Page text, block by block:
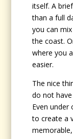
itself. A
than a full
you can
the coast.
where you
easier.
The nice
do not
Even under
to create a